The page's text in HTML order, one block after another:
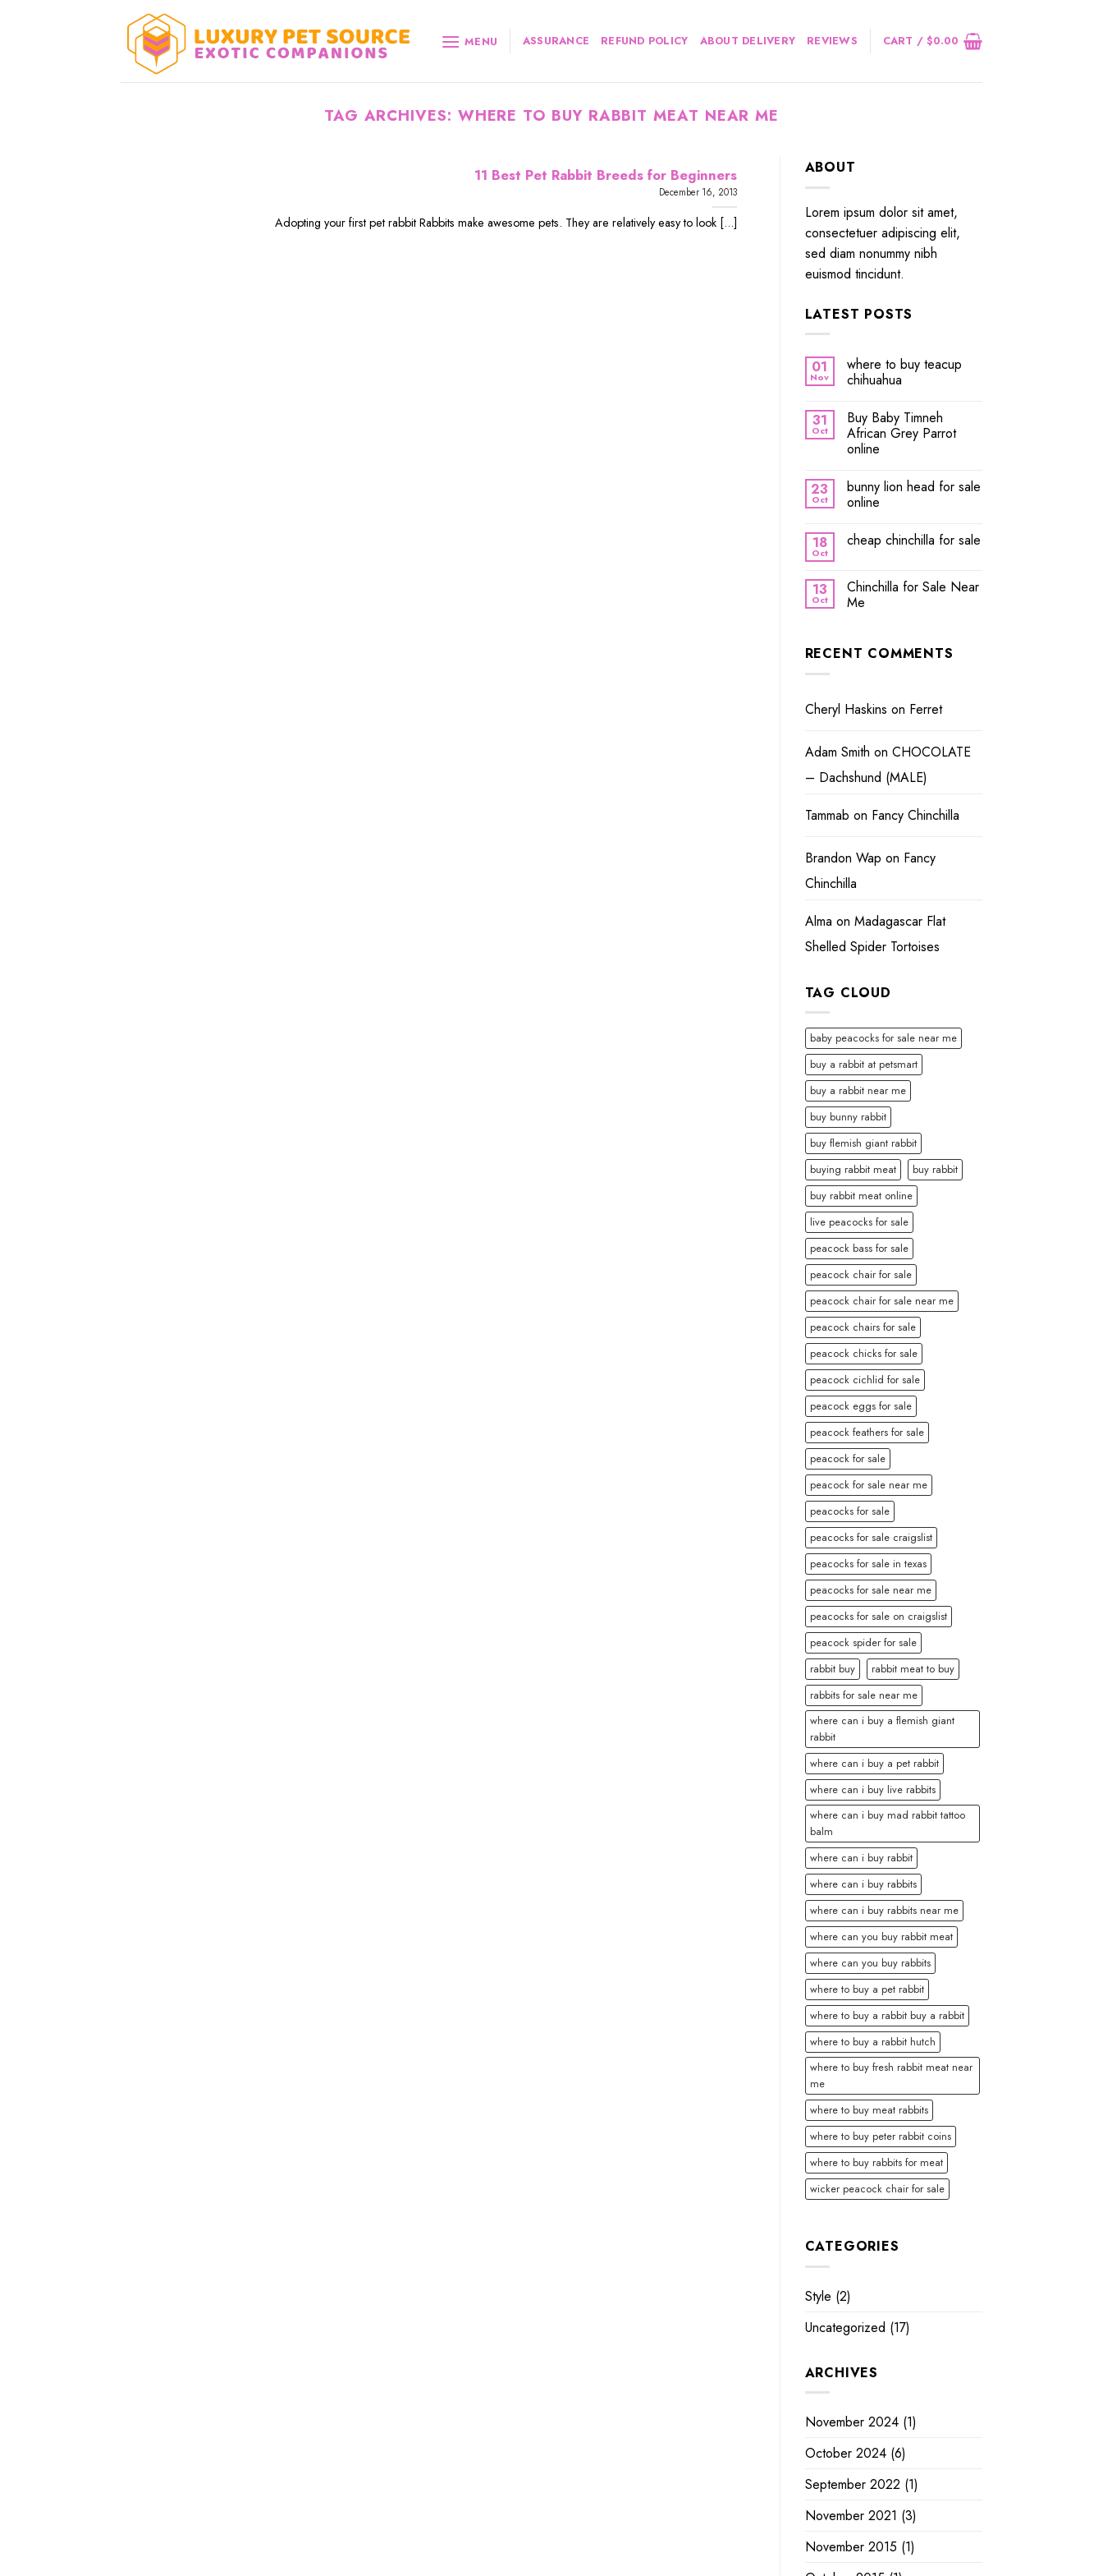
MENU ASSURANCE REFUND POLICY ABOUT DELIVERY REVIEWS CART /$0.00
TAG ARCHIVES: WHERE TO BUY RABBIT MEAT NEAR ME
11 Best Pet Rabbit Breeds for Beginners
December 16, 2013
Adopting your first pet rabbit Rabbits make awesome pets. They are relatively easy to look [...]
ABOUT
Lorem ipsum dolor sit amet,
consectetuer adipiscing elit,
sed diam nonummy nibh
euismod tincidunt.
LATEST POSTS
01
Nov
where to buy teacup
chihuahua
31
Oct
Buy Baby Timneh
African Grey Parrot
online
23
Oct
bunny lion head for sale
online
18
Oct
cheap chinchilla for sale
13
Oct
Chinchilla for Sale Near
Me
RECENT COMMENTS
Cheryl Haskins on Ferret
Adam Smith on CHOCOLATE
– Dachshund (MALE)
Tammab on Fancy Chinchilla
Brandon Wap on Fancy
Chinchilla
Alma on Madagascar Flat
Shelled Spider Tortoises
TAG CLOUD
baby peacocks for sale near me
buy a rabbit at petsmart
buy a rabbit near me
buy bunny rabbit
buy flemish giant rabbit
buying rabbit meat
buy rabbit
buy rabbit meat online
live peacocks for sale
peacock bass for sale
peacock chair for sale
peacock chair for sale near me
peacock chairs for sale
peacock chicks for sale
peacock cichlid for sale
peacock eggs for sale
peacock feathers for sale
peacock for sale
peacock for sale near me
peacocks for sale
peacocks for sale craigslist
peacocks for sale in texas
peacocks for sale near me
peacocks for sale on craigslist
peacock spider for sale
rabbit buy
rabbit meat to buy
rabbits for sale near me
where can i buy a flemish giant
rabbit
where can i buy a pet rabbit
where can i buy live rabbits
where can i buy mad rabbit tattoo
balm
where can i buy rabbit
where can i buy rabbits
where can i buy rabbits near me
where can you buy rabbit meat
where can you buy rabbits
where to buy a pet rabbit
where to buy a rabbit buy a rabbit
where to buy a rabbit hutch
where to buy fresh rabbit meat near
me
where to buy meat rabbits
where to buy peter rabbit coins
where to buy rabbits for meat
wicker peacock chair for sale
CATEGORIES
Style (2)
Uncategorized (17)
ARCHIVES
November 2024(1)
October 2024(6)
September 2022 (1)
November 2021 (3)
November 2015 (1)